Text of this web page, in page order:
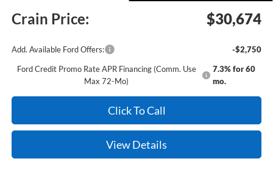
Crain Price: $30,674
Add. Available Ford Offers:
-$2,750
Ford Credit Promo Rate APR Financing (Comm. Use
Max 72-Mo)
7.3% for 60
mo.
Click To Call
View Details